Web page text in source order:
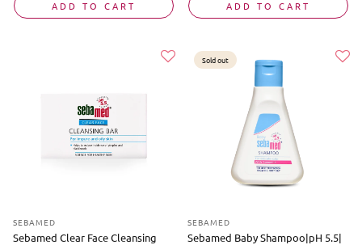
ADD TO CART ADD TO CART
SEBAMED
Sebamed Clear Face Cleansing
Sold out
SEBAMED
Sebamed Baby Shampoo|pH 5.5|